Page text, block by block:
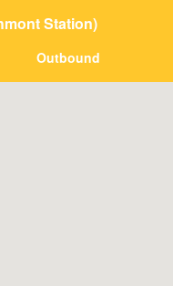
Station)
Outbound